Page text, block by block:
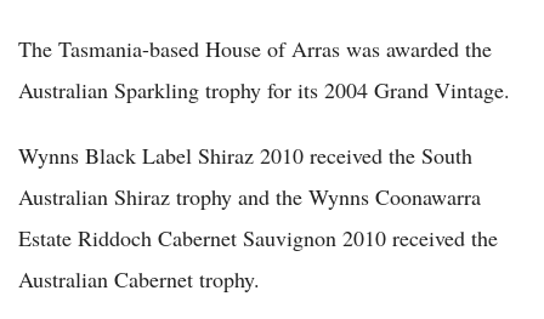
The Tasmania-based House of Arras was awarded the
Australian Sparkling trophy for its 2004 Grand Vintage.
Wynns Black Label Shiraz 2010 received the South
Australian Shiraz trophy and the Wynns Coonawarra
Estate Riddoch Cabernet Sauvignon 2010 received the
Australian Cabernet trophy.